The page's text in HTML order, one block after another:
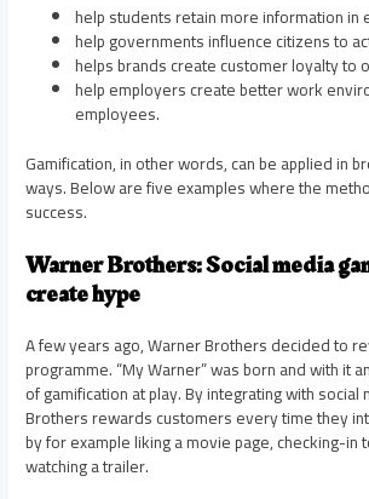
help students retain more information in
help governments influence citizens to
helps brands create customer loyalty to
help employers create better work
employees.
Gamification, in other words, can be applied in
ways. Below are five examples where the
success.
Warner Brothers: Social media
create hype
A few years ago, Warner Brothers decided to
programme. “My Warner” was born and with it
of gamification at play. By integrating with
Brothers rewards customers every time they
by for example liking a movie page, checking-in
watching a trailer.